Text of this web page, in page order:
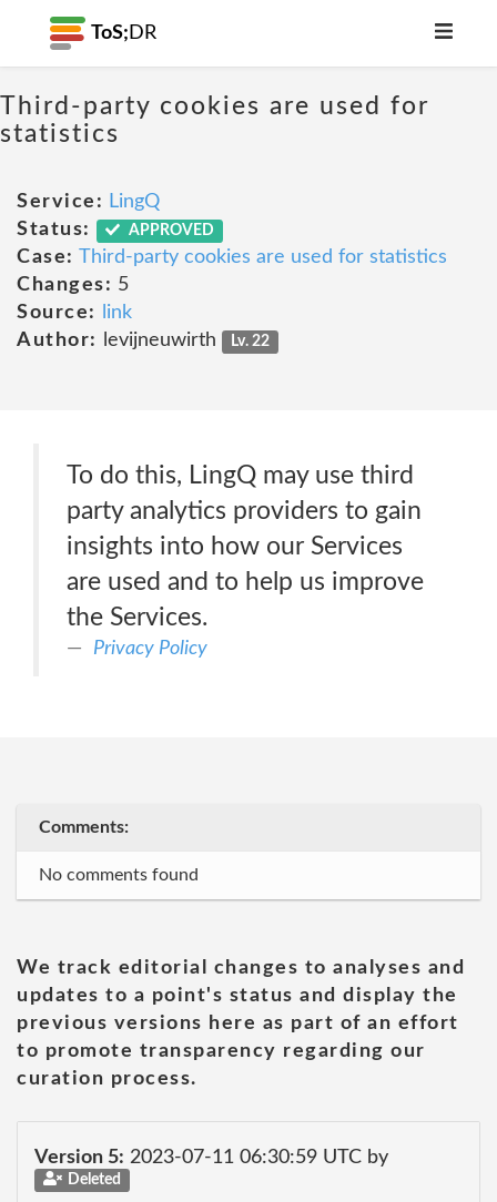
ToS; DR
Third-party cookies are used for
statistics
Service: LingQ
Status:
APPROVED
Case: Third-party cookies are used for statistics
Changes: 5
Source:
link
Author:
levijneuwirth Lv. 22
To do this, LingQ may use third
party analytics providers to gain
insights into how our Services
are used and to help us improve
the Services.
Privacy Policy
Comments:
No comments found
We track editorial changes to analyses and
updates to a point's status and display the
previous versions here as part of an effort
to promote transparency regarding our
curation process.
Version 5: 2023-07-11 06:30:59 UTC by
Deleted